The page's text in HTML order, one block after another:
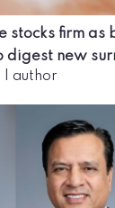
stocks firm
digest new
author